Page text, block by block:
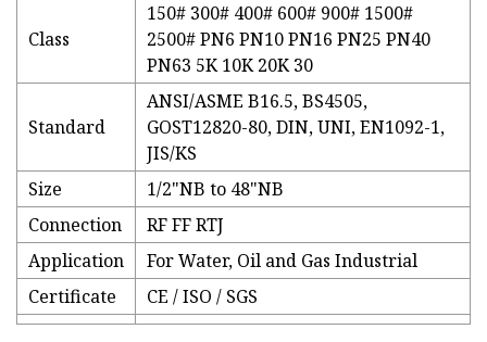
Class
150# 300# 400# 600# 900# 1500#
2500# PN6 PN10 PN16 PN25 PN40
PN63 5K 10K 20K 30
Standard
ANSI/ASME B16.5, BS4505,
GOST12820-80, DIN, UNI, EN1092-1,
JIS/KS
Size
1/2"NB to 48"NB
Connection
RF FF RTJ
Application
For Water, Oil and Gas Industrial
Certificate
CE / ISO / SGS